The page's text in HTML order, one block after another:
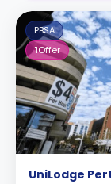
PBSA
1Offer
UniLodge